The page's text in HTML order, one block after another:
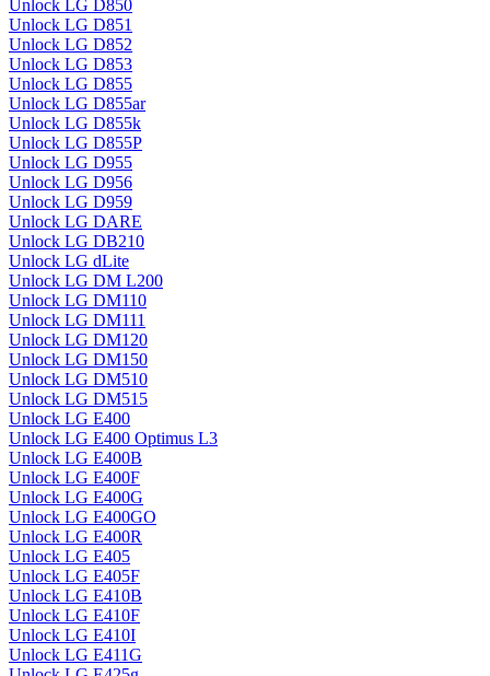
Unlock LG D850
Unlock LG D851
Unlock LG D852
Unlock LG D853
Unlock LG D855
Unlock LG D855ar
Unlock LG D855k
Unlock LG D855P
Unlock LG D955
Unlock LG D956
Unlock LG D959
Unlock LG DARE
Unlock LG DB210
Unlock LG dLite
Unlock LG DM L200
Unlock LG DM110
Unlock LG DM111
Unlock LG DM120
Unlock LG DM150
Unlock LG DM510
Unlock LG DM515
Unlock LG E400
Unlock LG E400 Optimus L3
Unlock LG E400B
Unlock LG E400F
Unlock LG E400G
Unlock LG E400GO
Unlock LG E400R
Unlock LG E405
Unlock LG E405F
Unlock LG E410B
Unlock LG E410F
Unlock LG E410I
Unlock LG E411G